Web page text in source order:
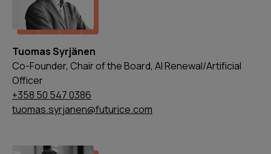
Tuomas Syrjänen
Co-Founder, Chair of the Board, AI Renewal/Artificial
Officer
+358 50 547 0386
tuomas.syrjanen@futurice.com